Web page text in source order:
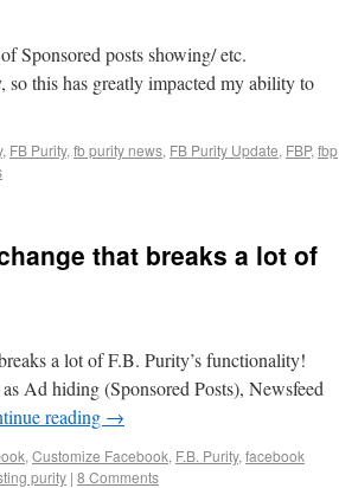
Sponsored posts showing/ etc.
this has greatly impacted my ability to
, FB Purity, fb purity news, FB Purity Update, FBP, fbp
that breaks a lot of
a lot of F.B. Purity’s functionality!
Ad hiding (Sponsored Posts), Newsfeed
reading →
, Customize Facebook, F.B. Purity, facebook
purity | 8 Comments